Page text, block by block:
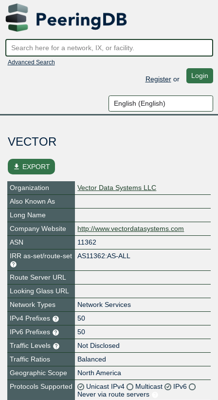
Advanced Search
Registeror Login
VECTOR
file_download EXPORT
Organization
Vector Data Systems LLC
Also Known As
Long Name
Company Website
http://www.vectordatasystems.com
ASN
11362
IRR as-set/route-set
AS11362:AS-ALL
Route Server URL
Looking Glass URL
Network Types
Network Services
IPv4 Prefixes
50
IPv6 Prefixes
50
Traffic Levels
Not Disclosed
Traffic Ratios
Balanced
Geographic Scope
North America
Protocols Supported
Unicast IPv4 Multicast
IPv6
Never via route servers